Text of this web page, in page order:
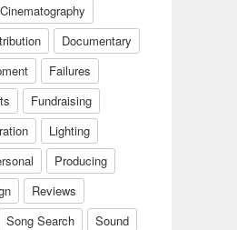
Cinematography
Documentary
Failures
Fundraising
Lighting
Producing
Reviews
Song Search
Sound